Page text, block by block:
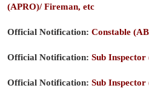
(APRO)/ Fireman, etc
Official Notification: Constable
Official Notification: Sub Inspector
Official Notification: Sub Inspector